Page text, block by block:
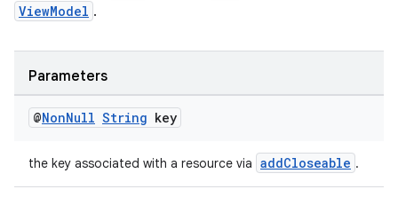
ViewModel .
Parameters
@NonNull String key
the key associated with a resource via addCloseable .